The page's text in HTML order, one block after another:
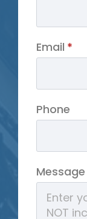
Email *
Phone
Message